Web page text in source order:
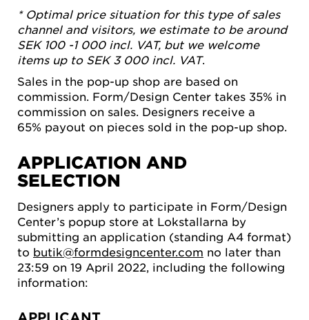
* Optimal price situation for this type of sales
channel and visitors, we estimate to be around
SEK 100 -1 000 incl. VAT, but we welcome
items up to SEK 3 000 incl. VAT.
Sales in the pop-up shop are based on
commission. Form/Design Center takes 35% in
commission on sales. Designers receive a
65% payout on pieces sold in the pop-up shop.
APPLICATION AND
SELECTION
Designers apply to participate in Form/Design
Center’s popup store at Lokstallarna by
submitting an application (standing A4 format)
to butik@formdesigncenter.com no later than
23:59 on 19 April 2022, including the following
information:
APPLICANT